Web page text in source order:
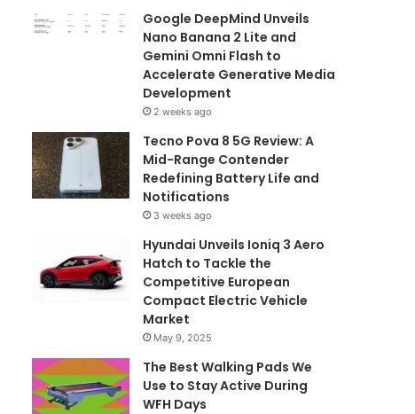
Google DeepMind Unveils
Nano Banana 2 Lite and
Gemini Omni Flash to
Accelerate Generative Media
Development
2 weeks ago
Tecno Pova 8 5G Review: A
Mid-Range Contender
Redefining Battery Life and
Notifications
3 weeks ago
Hyundai Unveils Ioniq 3 Aero
Hatch to Tackle the
Competitive European
Compact Electric Vehicle
Market
May 9, 2025
The Best Walking Pads We
Use to Stay Active During
WFH Days